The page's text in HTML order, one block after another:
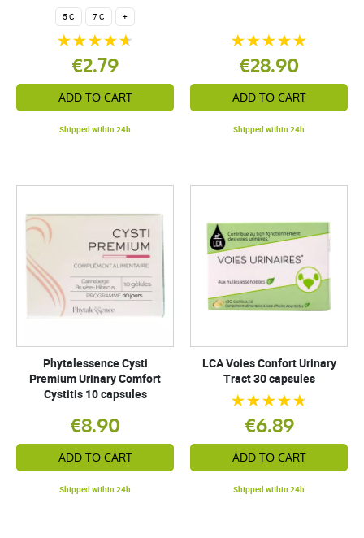
5 C 7 C +
€2.79
ADD TO CART
Shipped within 24h
€28.90
ADD TO CART
Shipped within 24h
Phytalessence Cysti
Premium Urinary Comfort
Cystitis 10 capsules
€8.90
ADD TO CART
Shipped within 24h
LCA Voies Confort Urinary
Tract 30 capsules
€6.89
ADD TO CART
Shipped within 24h